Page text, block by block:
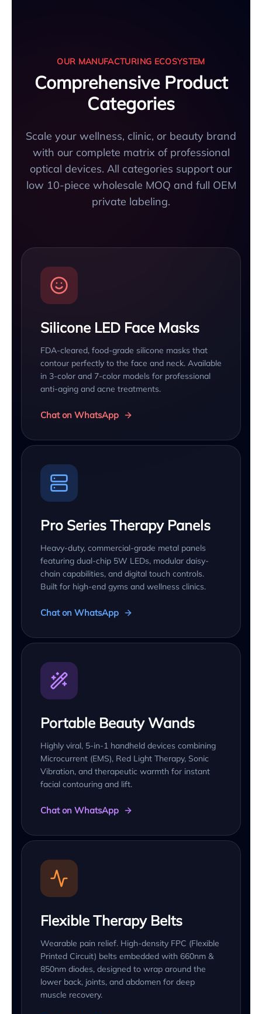
OUR MANUFACTURING ECOSYSTEM
Comprehensive Product
Categories
Scale your wellness, clinic, or beauty brand
with our complete matrix of professional
optical devices. All categories support our
low 10-piece wholesale MOQ and full OEM
private labeling.
Silicone LED Face Masks
FDA-cleared, food-grade silicone masks that
contour perfectly to the face and neck. Available
in 3-color and 7-color models for professional
anti-aging and acne treatments.
Chat on WhatsApp
Pro Series Therapy Panels
Heavy-duty, commercial-grade metal panels
featuring dual-chip 5W LEDs, modular daisy-
chain capabilities, and digital touch controls.
Built for high-end gyms and wellness clinics.
Chat on WhatsApp
Portable Beauty Wands
Highly viral, 5-in-1 handheld devices combining
Microcurrent (EMS), Red Light Therapy, Sonic
Vibration, and therapeutic warmth for instant
facial contouring and lift.
Chat on WhatsApp
Flexible Therapy Belts
Wearable pain relief. High-density FPC (Flexible
Printed Circuit) belts embedded with 660nm &
850nm diodes, designed to wrap around the
lower back, joints, and abdomen for deep
muscle recovery.